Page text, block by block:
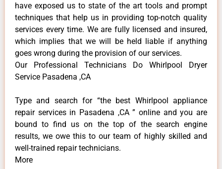
have exposed us to state of the art tools and prompt
techniques that help us in providing top-notch quality
services every time. We are fully licensed and insured,
which implies that we will be held liable if anything
goes wrong during the provision of our services.
Our Professional Technicians Do Whirlpool Dryer
Service Pasadena ,CA
Type and search for “the best Whirlpool appliance
repair services in Pasadena ,CA ” online and you are
bound to find us on the top of the search engine
results, we owe this to our team of highly skilled and
well-trained repair technicians.
More